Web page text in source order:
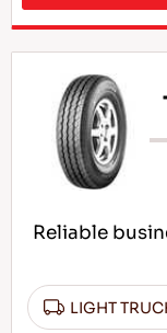
Reliable
LIGHT